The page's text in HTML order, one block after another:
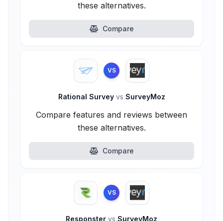
these alternatives.
Compare
VS
Rational Survey vs SurveyMoz
Compare features and reviews between
these alternatives.
Compare
VS
Responster vs SurveyMoz